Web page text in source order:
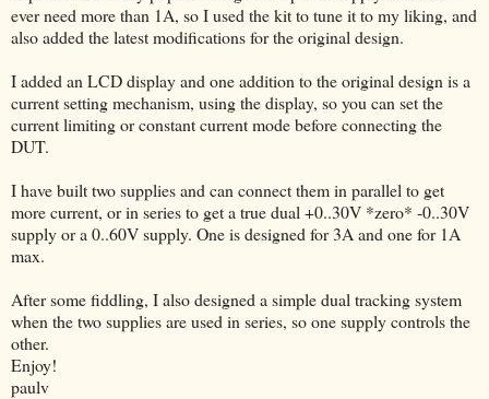
ever need more than 1A, so I used the kit to tune it to my liking, and
also added the latest modifications for the original design.
I added an LCD display and one addition to the original design is a
current setting mechanism, using the display, so you can set the
current limiting or constant current mode before connecting the
DUT.
I have built two supplies and can connect them in parallel to get
more current, or in series to get a true dual +0..30V *zero* -0..30V
supply or a 0..60V supply. One is designed for 3A and one for 1A
max.
After some fiddling, I also designed a simple dual tracking system
when the two supplies are used in series, so one supply controls the
other.
Enjoy!
paulv